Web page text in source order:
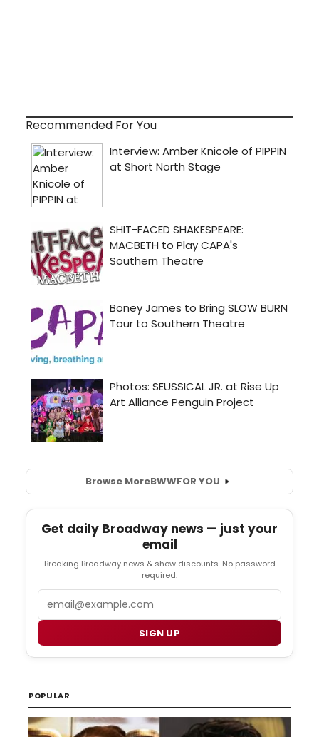
Recommended For You
Browse MoreBWWFOR YOU
Get daily Broadway news — just your
email
Breaking Broadway news & show discounts. No password
required.
SIGN UP
POPULAR